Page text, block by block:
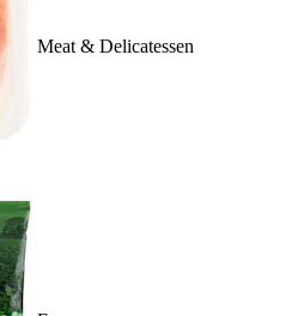
Meat & Delicatessen